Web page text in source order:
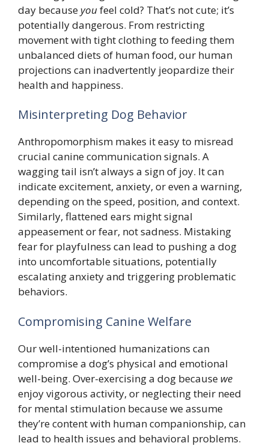
day becauseyoufeel cold? That’s not cute; it’s
potentially dangerous. From restricting
movement with tight clothing to feeding them
unbalanced diets of human food, our human
projections can inadvertently jeopardize their
health and happiness.
Misinterpreting Dog Behavior
Anthropomorphism makes it easy to misread
crucial canine communication signals. A
wagging tail isn’t always a sign of joy. It can
indicate excitement, anxiety, or even a warning,
depending on the speed, position, and context.
Similarly, flattened ears might signal
appeasement or fear, not sadness. Mistaking
fear for playfulness can lead to pushing a dog
into uncomfortable situations, potentially
escalating anxiety and triggering problematic
behaviors.
Compromising Canine Welfare
Our well-intentioned humanizations can
compromise a dog’s physical and emotional
well-being. Over-exercising a dog because we
enjoy vigorous activity, or neglecting their need
for mental stimulation because we assume
they’re content with human companionship, can
lead to health issues and behavioral problems.